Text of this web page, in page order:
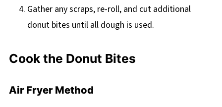
Gather any scraps, re-roll, and cut additional
donut bites until all dough is used.
Cook the Donut Bites
Air Fryer Method